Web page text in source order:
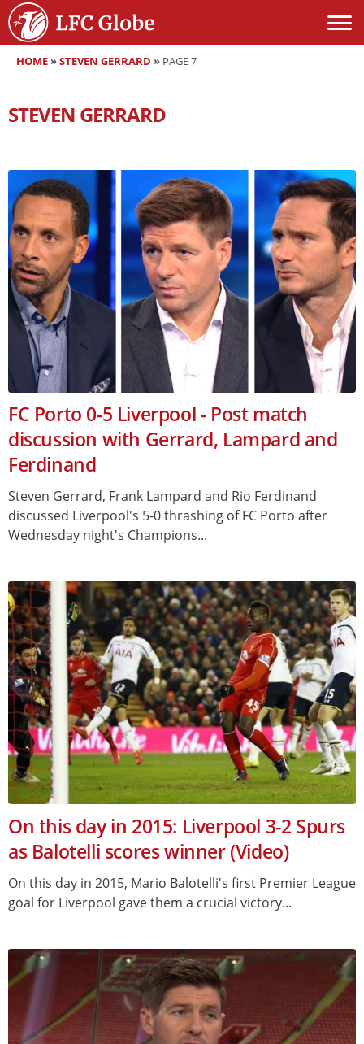
HOME»STEVEN GERRARD » PAGE 7
STEVEN GERRARD
FC Porto 0-5 Liverpool - Post match
discussion with Gerrard, Lampard and
Ferdinand
Steven Gerrard, Frank Lampard and Rio Ferdinand
discussed Liverpool's 5-0 thrashing of FC Porto after
Wednesday night's Champions...
On this day in 2015: Liverpool 3-2 Spurs
as Balotelli scores winner (Video)
On this day in 2015, Mario Balotelli's first Premier League
goal for Liverpool gave them a crucial victory...